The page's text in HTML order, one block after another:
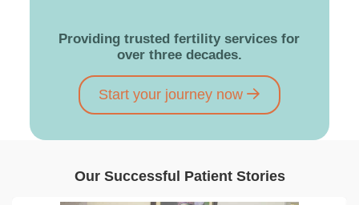
Providing trusted fertility services for
over three decades.
Start your journey now
Our Successful Patient Stories